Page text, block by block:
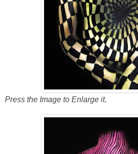
Press the Image to Enlarge it.